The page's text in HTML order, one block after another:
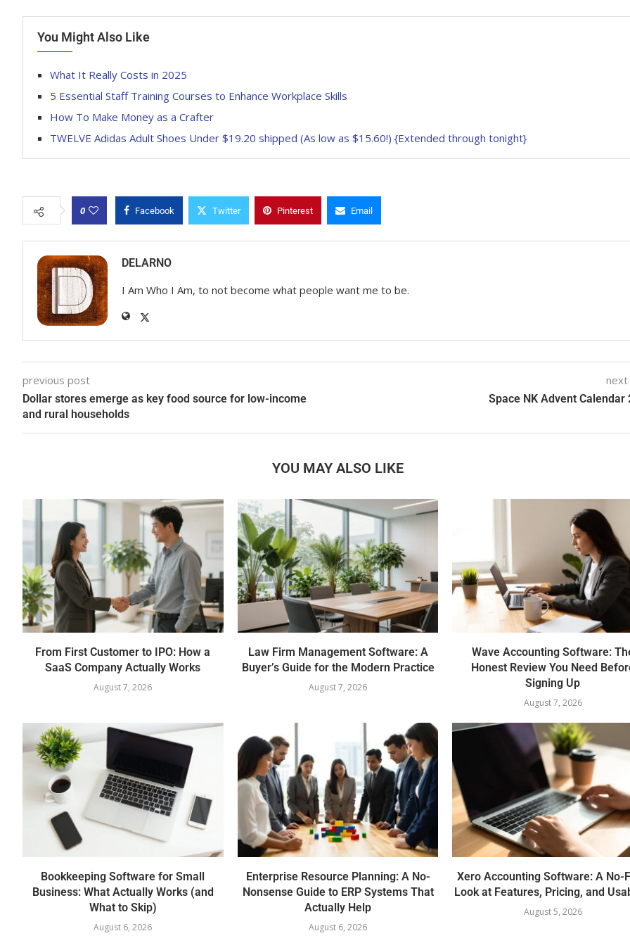
You Might Also Like
What It Really Costs in 2025
5 Essential Staff Training Courses to Enhance Workplace Skills
How To Make Money as a Crafter
TWELVE Adidas Adult Shoes Under $19.20 shipped (As low as $15.60!) {Extended through tonight}
0 Facebook Twitter Pinterest Email
DELARNO
I Am Who I Am, to not become what people want me to be.
previous post
Dollar stores emerge as key food source for low-income
and rural households
Space NK Advent Calendar
YOU MAY ALSO LIKE
From First Customer to IPO: How a
SaaS Company Actually Works
August 7, 2026
Law Firm Management Software: A
Buyer’s Guide for the Modern Practice
August 7, 2026
Wave Accounting Software:
Honest Review You Need
Signing Up
August 7, 2026
Bookkeeping Software for Small
Business: What Actually Works (and
What to Skip)
August 6, 2026
Enterprise Resource Planning: A No-
Nonsense Guide to ERP Systems That
Actually Help
August 6, 2026
Xero Accounting Software: A No-
Look at Features, Pricing, and
August 5, 2026